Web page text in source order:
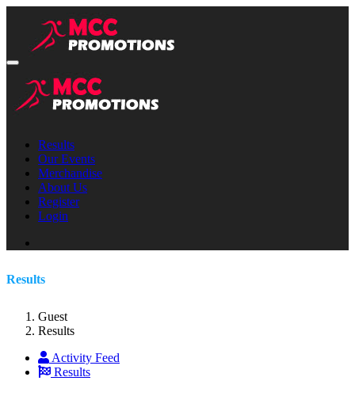
Results
Our Events
Merchandise
About Us
Register
Login
Results
Guest
Results
Activity Feed
Results